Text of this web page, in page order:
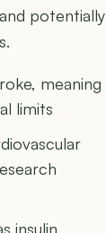
potentially
meaning
limits
insulin